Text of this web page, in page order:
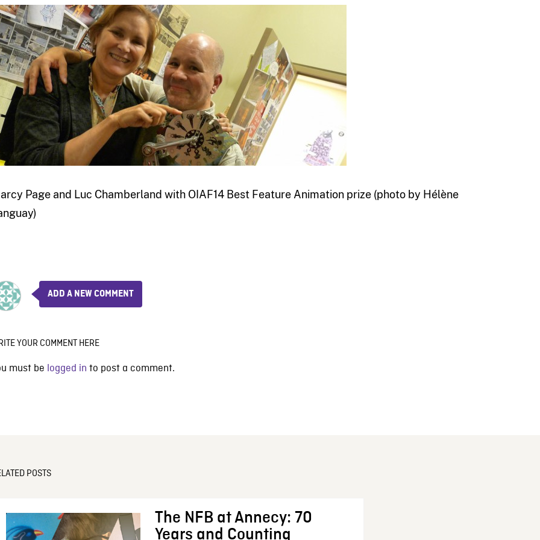
Page and Luc Chamberland with OIAF14 Best Feature Animation prize (photo by Hélène
ADD A NEW COMMENT
YOUR COMMENT HERE
must be logged in to post a comment.
POSTS
The NFB at Annecy: 70
Years and Counting